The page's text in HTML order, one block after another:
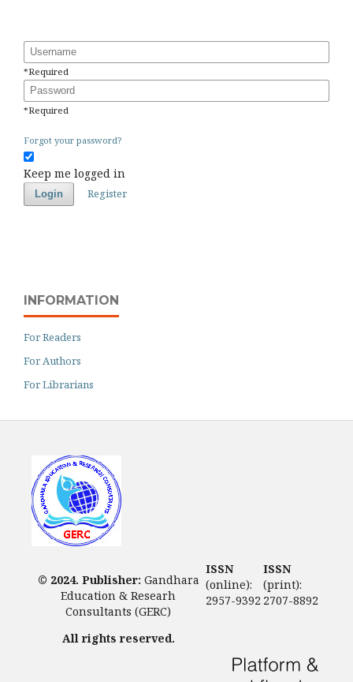
Username
*Required
Password
*Required
Forgot your password?
Keep me logged in
Login Register
INFORMATION
For Readers
For Authors
For Librarians
© 2024. Publisher: Gandhara
Education & Researh
Consultants (GERC)
All rights reserved.
ISSN
(print):
2707-8892
ISSN
(online):
2957-9392